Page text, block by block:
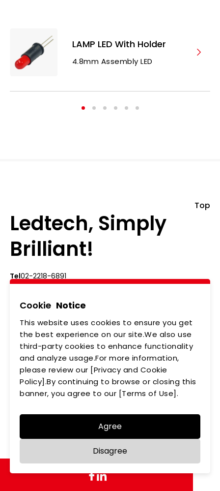
LAMP LED With Holder
4.8mm Assembly LED
Ledtech, Simply
Brilliant!
Tel02-2218-6891
Add5F., No.542-5, Zhongzheng Rd., Xindian Dist.,
Top
ABOUT US
NEWS
PRODUCTS
APPLICATIONS
MEMBERSHIP
CONTACT US
PRIVACY POLICY
Copyright © LEDTECH. All rights reserved. Designed by
Cookie Notice
This website uses cookies to ensure you get
the best experience on our site.We also use
third-party cookies to enhance functionality
and analyze usage.For more information,
please review our [Privacy and Cookie
Policy].By continuing to browse or closing this
banner, you agree to our [Terms of Use].
Agree
Disagree